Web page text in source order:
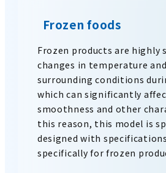
Frozen foods
Frozen products are highly
changes in temperature
surrounding conditions
which can significantly
smoothness and other
this reason, this model is
designed with
specifically for frozen